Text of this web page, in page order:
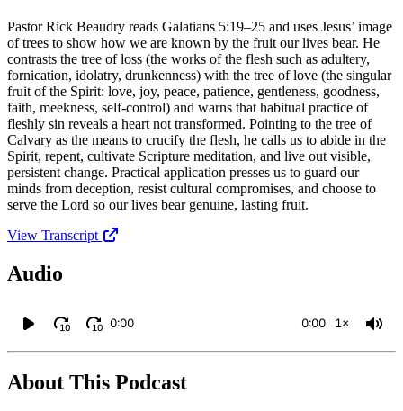
Pastor Rick Beaudry reads Galatians 5:19–25 and uses Jesus’ image
of trees to show how we are known by the fruit our lives bear. He
contrasts the tree of loss (the works of the flesh such as adultery,
fornication, idolatry, drunkenness) with the tree of love (the singular
fruit of the Spirit: love, joy, peace, patience, gentleness, goodness,
faith, meekness, self‑control) and warns that habitual practice of
fleshly sin reveals a heart not transformed. Pointing to the tree of
Calvary as the means to crucify the flesh, he calls us to abide in the
Spirit, repent, cultivate Scripture meditation, and live out visible,
persistent change. Practical application presses us to guard our
minds from deception, resist cultural compromises, and choose to
serve the Lord so our lives bear genuine, lasting fruit.
View Transcript
Audio
10 10 0:00 0:00 1×
About This Podcast